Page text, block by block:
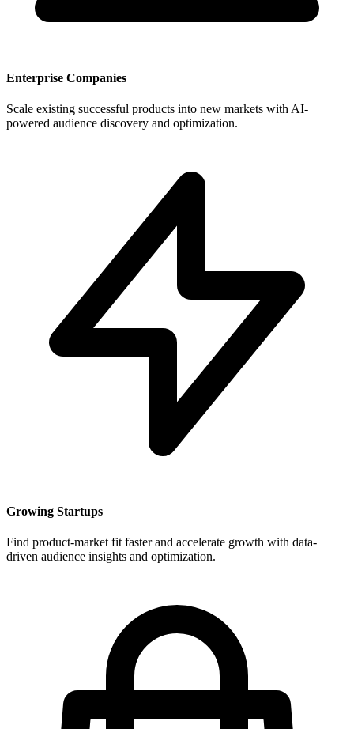
Enterprise Companies
Scale existing successful products into new markets with AI-
powered audience discovery and optimization.
Growing Startups
Find product-market fit faster and accelerate growth with data-
driven audience insights and optimization.